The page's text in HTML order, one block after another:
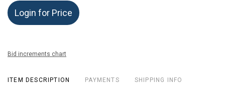
Login for Price
Bid increments chart
ITEM DESCRIPTION PAYMENTS SHIPPING INFO